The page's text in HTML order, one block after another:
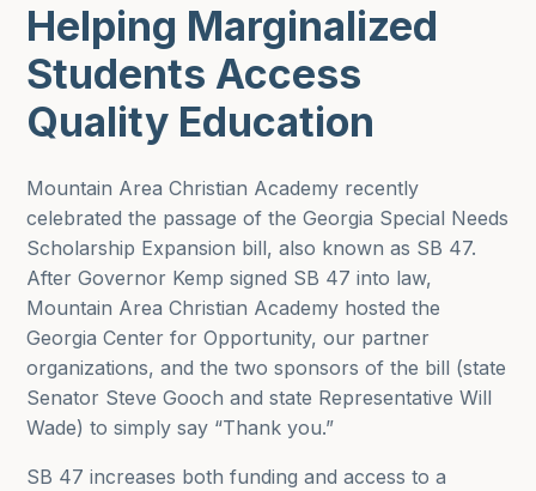
Helping Marginalized
Students Access
Quality Education
Mountain Area Christian Academy recently
celebrated the passage of the Georgia Special Needs
Scholarship Expansion bill, also known as SB 47.
After Governor Kemp signed SB 47 into law,
Mountain Area Christian Academy hosted the
Georgia Center for Opportunity, our partner
organizations, and the two sponsors of the bill (state
Senator Steve Gooch and state Representative Will
Wade) to simply say “Thank you.”
SB 47 increases both funding and access to a